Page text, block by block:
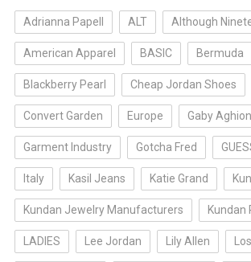
Adrianna Papell ALT Although
American Apparel BASIC Bermuda
Blackberry Pearl Cheap Jordan Shoes
Convert Garden Europe Gaby Aghion
Garment Industry Gotcha Fred
Italy Kasil Jeans Katie Grand
Kundan Jewelry Manufacturers Kundan
LADIES Lee Jordan Lily Allen